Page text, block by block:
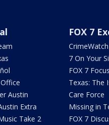
Austin
Extra
Take 2
FOX 7
CrimeWatch
7 On Your
FOX 7 Focus
Texas: The
Care Force
Missing in
FOX 7